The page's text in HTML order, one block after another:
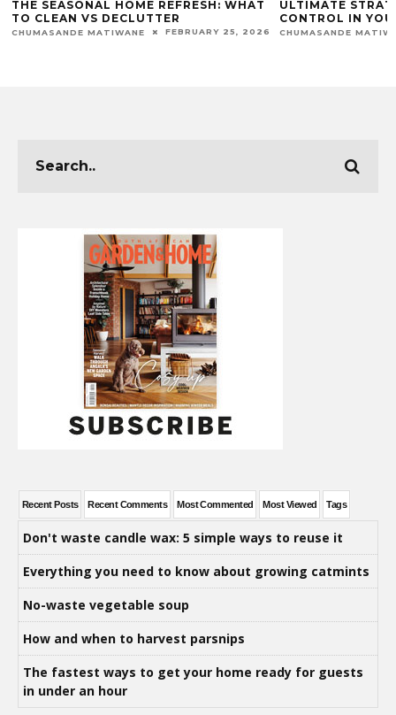
THE SEASONAL HOME REFRESH: WHAT
TO CLEAN VS DECLUTTER
CHUMASANDE MATIWANE FEBRUARY 25, 2026
ULTIMATE
CONTROL IN
CHUMASANDE
Recent Posts Recent Comments Most Commented Most Viewed Tags
Don't waste candle wax: 5 simple ways to reuse it
Everything you need to know about growing catmints
No-waste vegetable soup
How and when to harvest parsnips
The fastest ways to get your home ready for guests
in under an hour